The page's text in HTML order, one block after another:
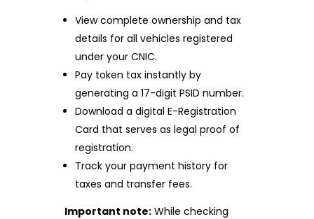
View complete ownership and tax
details for all vehicles registered
under your CNIC.
Pay token tax instantly by
generating a 17-digit PSID number.
Download a digital E-Registration
Card that serves as legal proof of
registration.
Track your payment history for
taxes and transfer fees.
Important note:While checking